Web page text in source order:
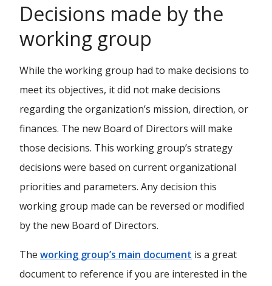
Decisions made by the
working group
While the working group had to make decisions to
meet its objectives, it did not make decisions
regarding the organization’s mission, direction, or
finances. The new Board of Directors will make
those decisions. This working group’s strategy
decisions were based on current organizational
priorities and parameters. Any decision this
working group made can be reversed or modified
by the new Board of Directors.
The working group’s main document is a great
document to reference if you are interested in the